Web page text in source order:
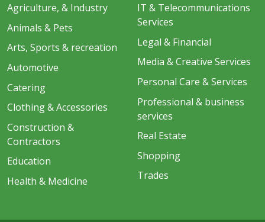
Agriculture, & Industry
Animals & Pets
Arts, Sports & recreation
Automotive
Catering
Clothing & Accessories
Construction &
Contractors
Education
Health & Medicine
IT & Telecommunications
Services
Legal & Financial
Media & Creative Services
Personal Care & Services
Professional & business
services
Real Estate
Shopping
Trades